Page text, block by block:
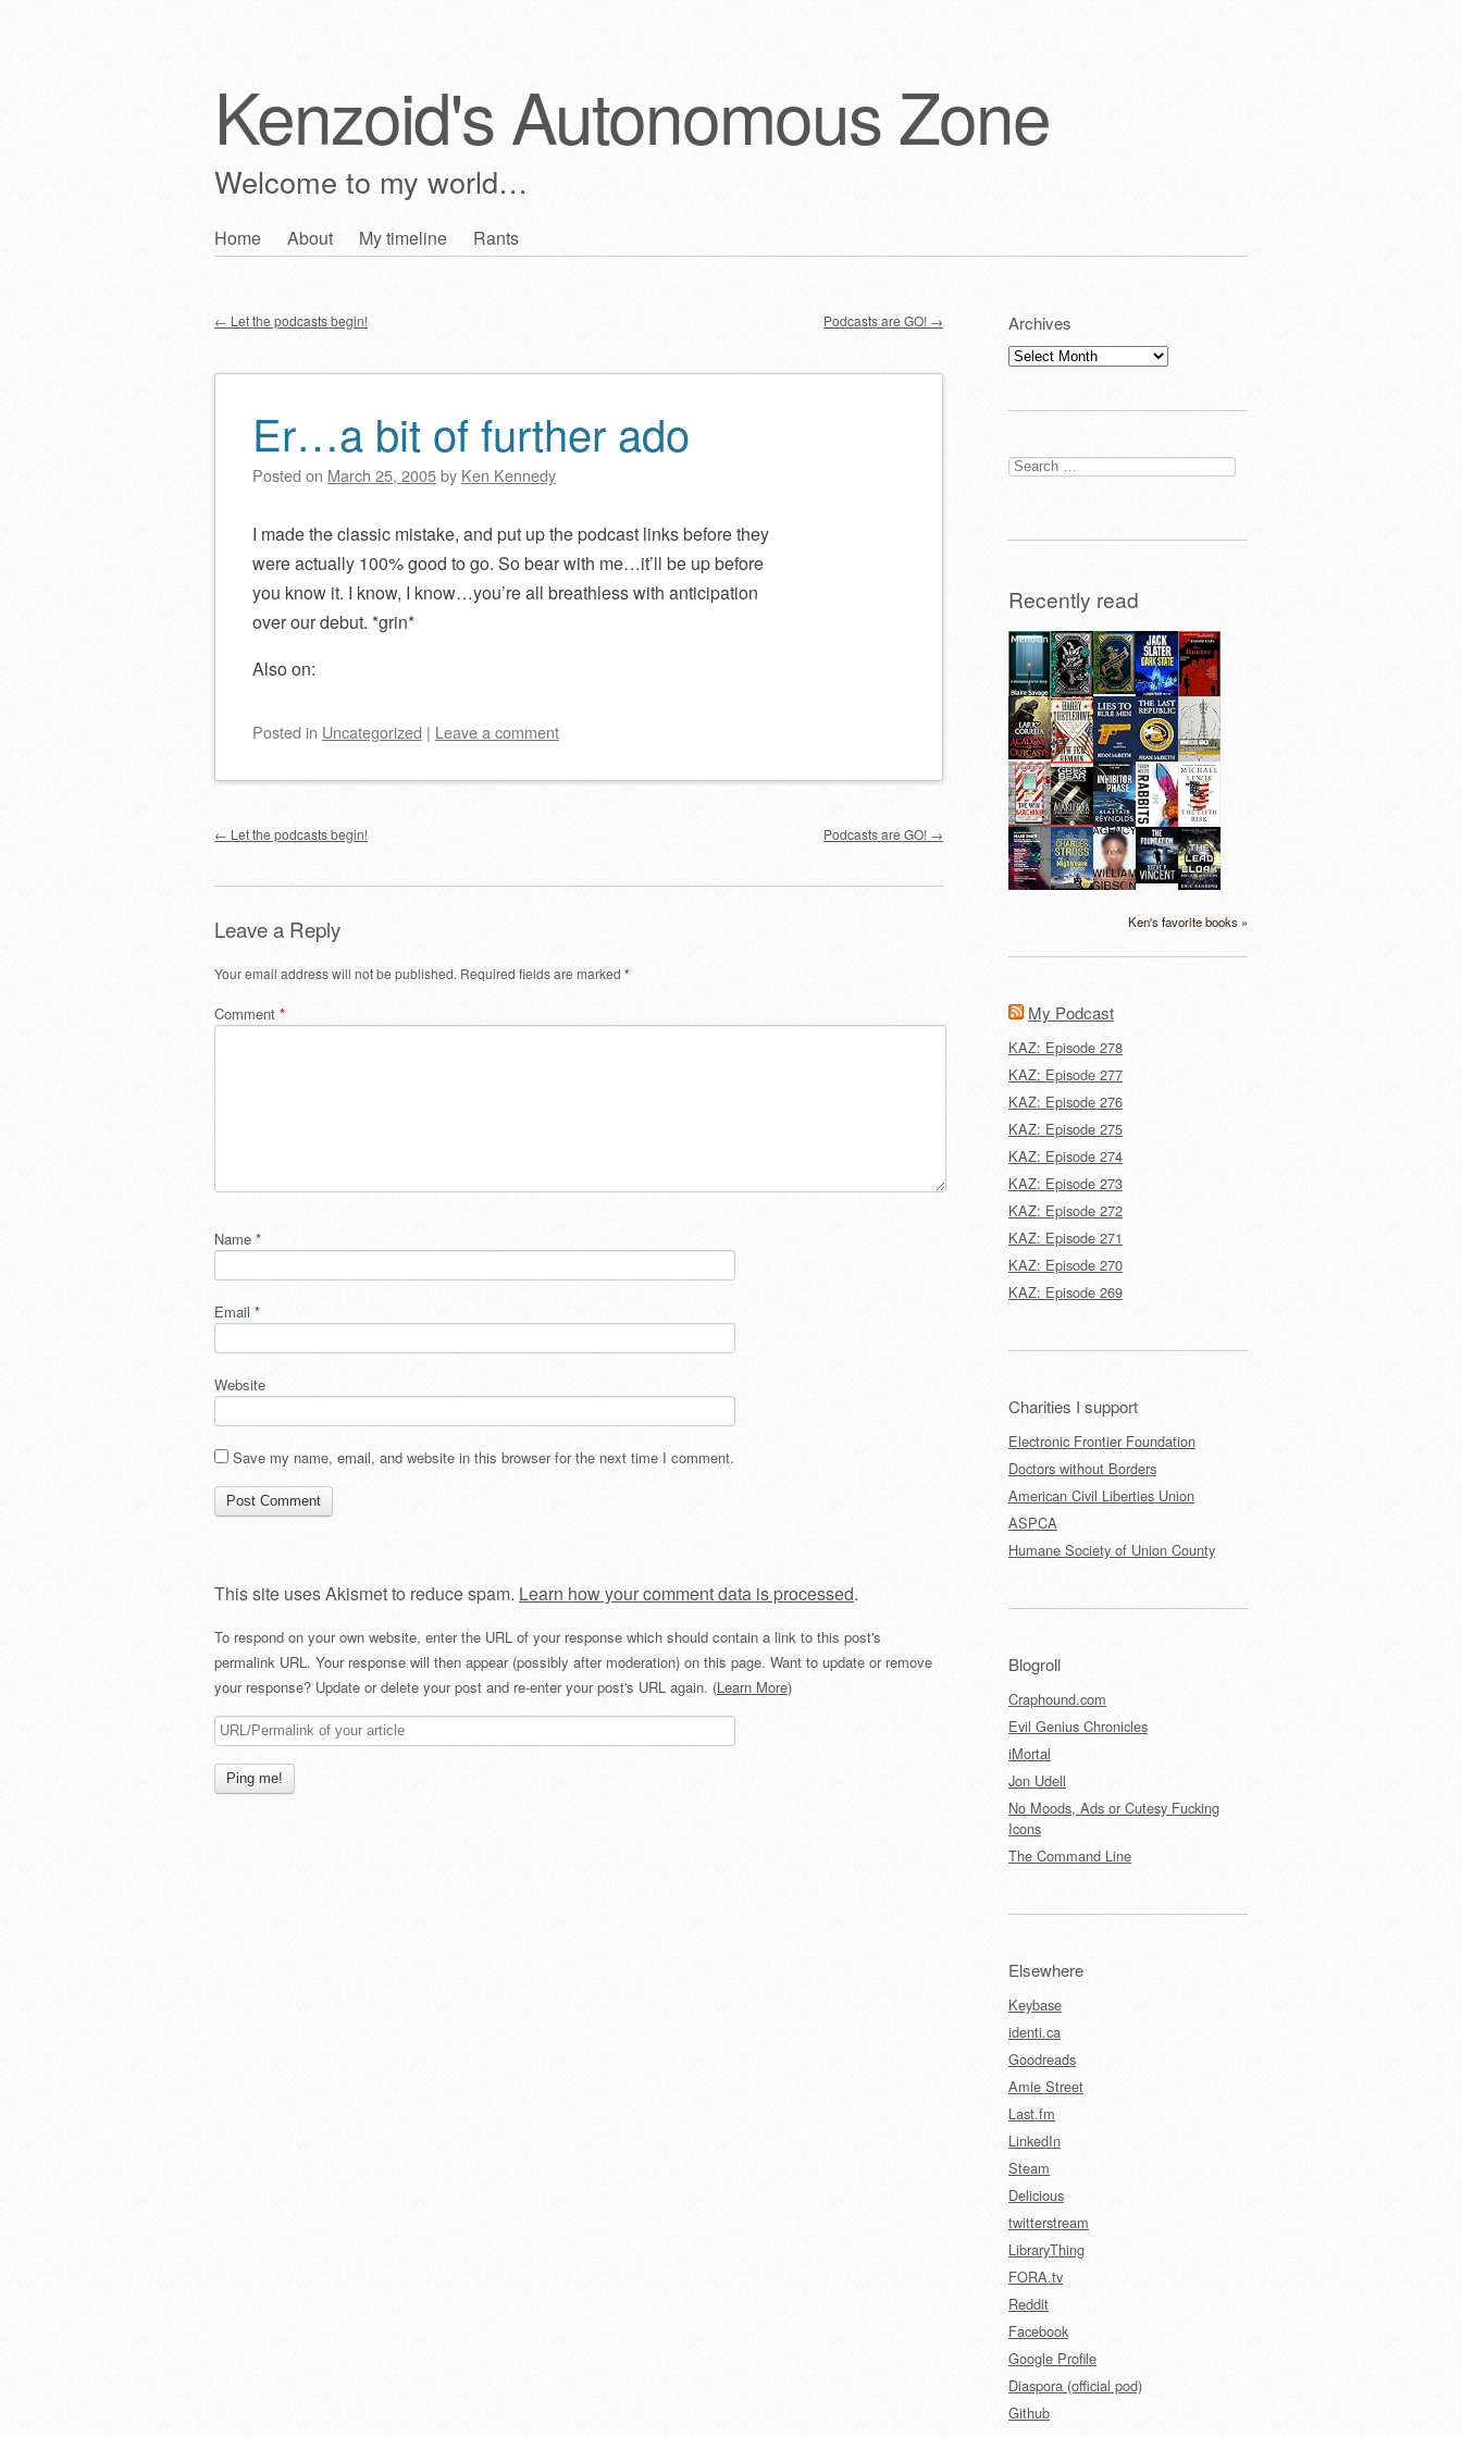
Kenzoid's Autonomous Zone
Welcome to my world…
Skip
Home About My timeline Rants
Post navigation
← Let the podcasts begin! Podcasts are GO! →
Er…a bit of further ado
Posted on March 25, 2005by Ken Kennedy
I made the classic mistake, and put up the podcast links before they
were actually 100% good to go. So bear with me…it’ll be up before
you know it. I know, I know…you’re all breathless with anticipation
over our debut. *grin*
Also on:
Posted in Uncategorized | Leave a comment
Post navigation
← Let the podcasts begin! Podcasts are GO! →
Leave a Reply
Your email address will not be published. Required fields are marked *
Comment *
Name *
Email *
Website
Save my name, email, and website in this browser for the next time I comment.
This site uses Akismet to reduce spam. Learn how your comment data is processed.
To respond on your own website, enter the URL of your response which should contain a link to this post's
permalink URL. Your response will then appear (possibly after moderation) on this page. Want to update or remove
your response? Update or delete your post and re-enter your post's URL again. (Learn More)
Archives
Archives
Search
for:
Recently read
Ken's favorite books »
My Podcast
KAZ: Episode 278
KAZ: Episode 277
KAZ: Episode 276
KAZ: Episode 275
KAZ: Episode 274
KAZ: Episode 273
KAZ: Episode 272
KAZ: Episode 271
KAZ: Episode 270
KAZ: Episode 269
Charities I support
Electronic Frontier Foundation
Doctors without Borders
American Civil Liberties Union
ASPCA
Humane Society of Union County
Blogroll
Craphound.com
Evil Genius Chronicles
iMortal
Jon Udell
No Moods, Ads or Cutesy Fucking
Icons
The Command Line
Elsewhere
Keybase
identi.ca
Goodreads
Amie Street
Last.fm
LinkedIn
Steam
Delicious
twitterstream
LibraryThing
FORA.tv
Reddit
Facebook
Google Profile
Diaspora (official pod)
Github